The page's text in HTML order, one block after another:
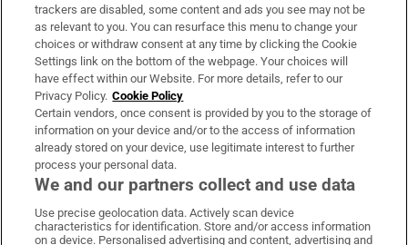
About Us
Irish Times Products & Services
OUR PARTNERS:
Irish Times on WhatsApp
Irish Times on Facebook
Irish Times on X
Irish Times on LinkedIn
Irish Times on Instagram
trackers are disabled, some content and ads you see may not be
as relevant to you. You can resurface this menu to change your
choices or withdraw consent at any time by clicking the Cookie
Settings link on the bottom of the webpage. Your choices will
have effect within our Website. For more details, refer to our
Privacy Policy. Cookie Policy
Certain vendors, once consent is provided by you to the storage of
information on your device and/or to the access of information
already stored on your device, use legitimate interest to further
process your personal data.
We and our partners collect and use data
Use precise geolocation data. Actively scan device
characteristics for identification. Store and/or access information
on a device. Personalised advertising and content, advertising and